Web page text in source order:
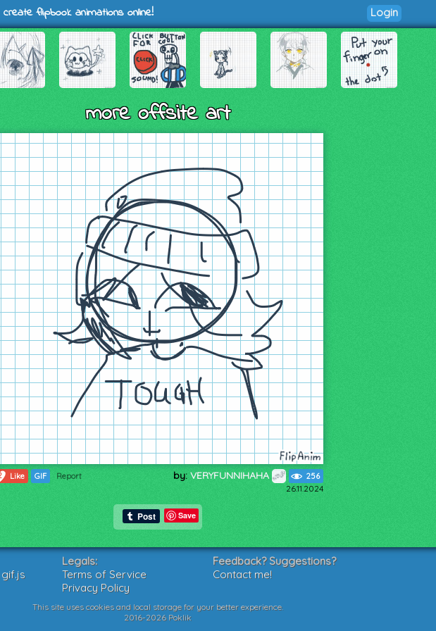
flipbook animations online! Login
more offsite art
Like GIF Report by: VERYFUNNIHAHA 256
26.11.2024
Save
Legals:
Terms of Service
Privacy Policy
Feedback? Suggestions?
Contact me!
This site uses cookies and local storage for your better experience.
2016-2026 Poklik